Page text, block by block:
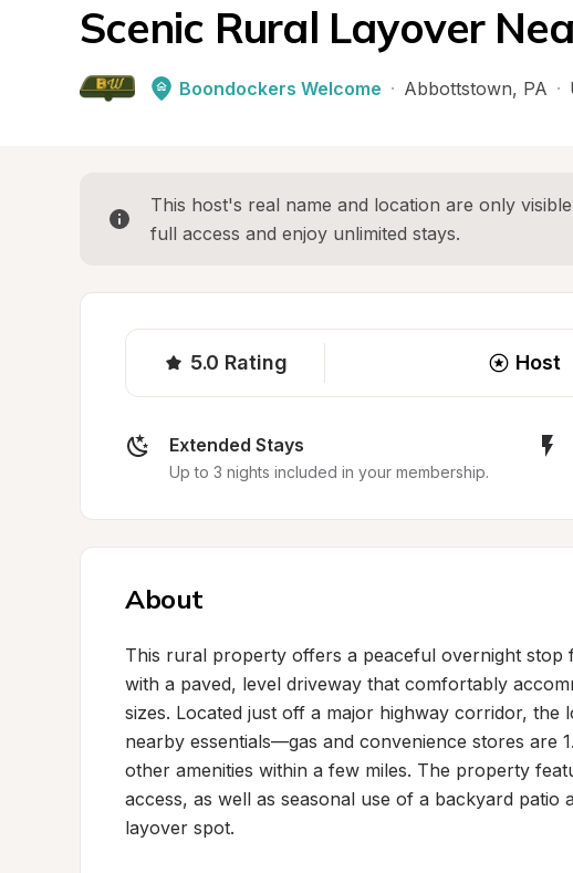
Scenic Rural Layover
Boondockers Welcome · Abbottstown, PA ·
This host's real name and location are only
full access and enjoy unlimited stays.
5.0 Rating Host
Extended Stays
Up to 3 nights included in your membership.
About
This rural property offers a peaceful overnight stop
with a paved, level driveway that comfortably
sizes. Located just off a major highway corridor, the
nearby essentials—gas and convenience stores are
other amenities within a few miles. The property
access, as well as seasonal use of a backyard patio
layover spot.